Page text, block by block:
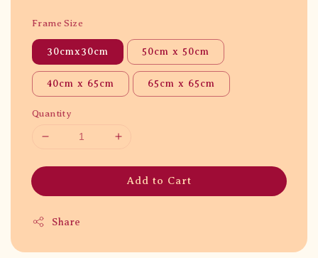
Frame Size
30cmx30cm 50cm x 50cm
40cm x 65cm 65cm x 65cm
Quantity
Add to Cart
Share